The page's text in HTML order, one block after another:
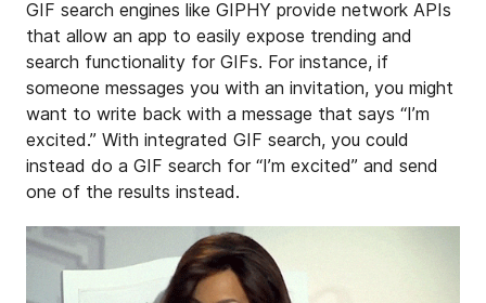
GIF search engines like GIPHY provide network APIs
that allow an app to easily expose trending and
search functionality for GIFs. For instance, if
someone messages you with an invitation, you might
want to write back with a message that says “I’m
excited.” With integrated GIF search, you could
instead do a GIF search for “I’m excited” and send
one of the results instead.